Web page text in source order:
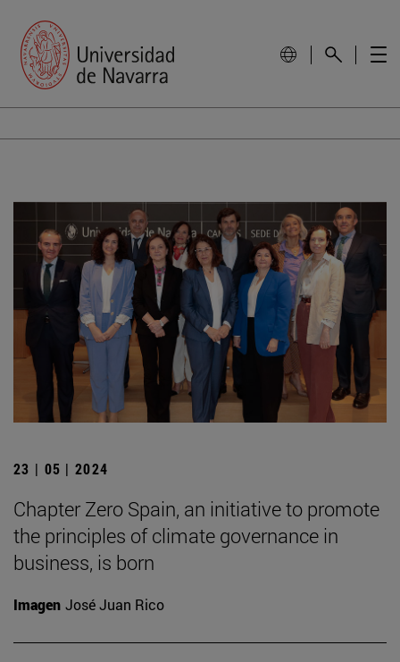
23 | 05 | 2024
Chapter Zero Spain, an initiative to promote
the principles of climate governance in
business, is born
Imagen José Juan Rico